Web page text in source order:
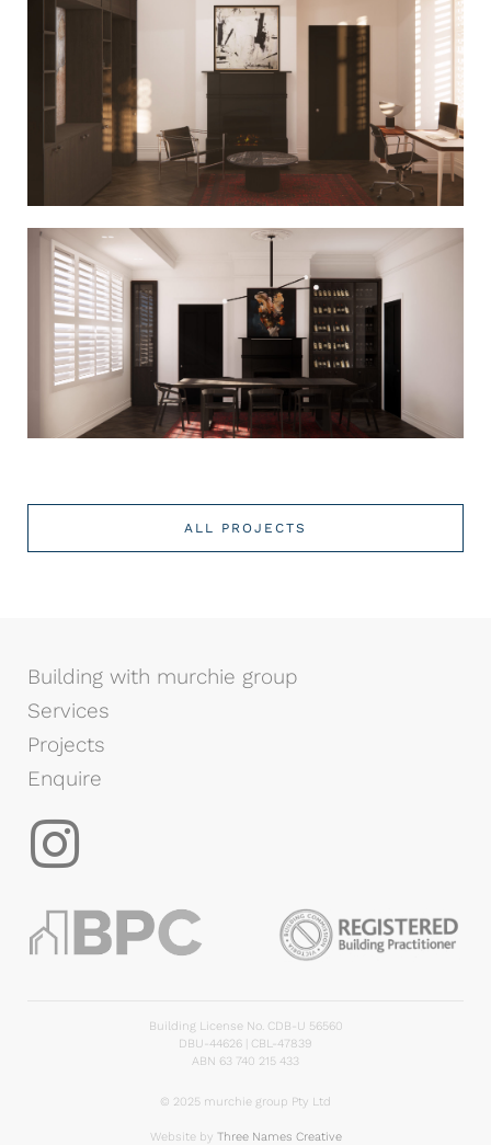
ALL PROJECTS
Building with murchie group
Services
Projects
Enquire
Building License No. CDB-U 56560
DBU-44626 | CBL-47839
ABN 63 740 215 433
© 2025 murchie group Pty Ltd
Website by Three Names Creative